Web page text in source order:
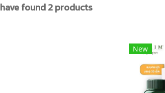
found 2 products
New